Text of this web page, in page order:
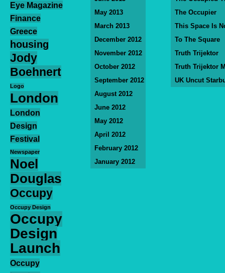
Eye Magazine
Finance
Greece
housing
Jody
Boehnert
Logo
London
London
Design
Festival
Newspaper
Noel
Douglas
Occupy
Occupy Design
Occupy
Design
Launch
Occupy
May 2013
March 2013
December 2012
November 2012
October 2012
September 2012
August 2012
June 2012
May 2012
April 2012
February 2012
January 2012
The Occupier
This Space Is
To The Square
Truth Trijektor
Truth Trijektor
UK Uncut